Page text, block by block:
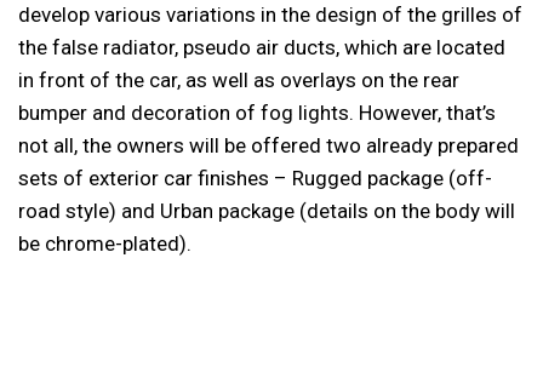
develop various variations in the design of the grilles of
the false radiator, pseudo air ducts, which are located
in front of the car, as well as overlays on the rear
bumper and decoration of fog lights. However, that’s
not all, the owners will be offered two already prepared
sets of exterior car finishes – Rugged package (off-
road style) and Urban package (details on the body will
be chrome-plated).